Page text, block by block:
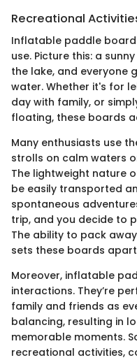
Recreational
Inflatable paddle
use. Picture this: a
the lake, and everyone
water. Whether it's for
day with family, or
floating, these boards
Many enthusiasts use
strolls on calm waters
The lightweight nature
be easily transported
spontaneous
trip, and you decide to
The ability to pack
sets these boards
Moreover, inflatable
interactions. They’re
family and friends as
balancing, resulting in
memorable moments.
recreational activities,